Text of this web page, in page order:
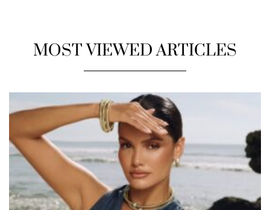
MOST VIEWED ARTICLES